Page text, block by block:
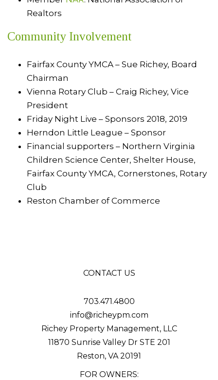
Realtors
Community Involvement
Fairfax County YMCA – Sue Richey, Board
Chairman
Vienna Rotary Club – Craig Richey, Vice
President
Friday Night Live – Sponsors 2018, 2019
Herndon Little League – Sponsor
Financial supporters – Northern Virginia
Children Science Center, Shelter House,
Fairfax County YMCA, Cornerstones, Rotary
Club
Reston Chamber of Commerce
CONTACT US
703.471.4800
info@richeypm.com
Richey Property Management, LLC
11870 Sunrise Valley Dr STE 201
Reston, VA 20191
FOR OWNERS: